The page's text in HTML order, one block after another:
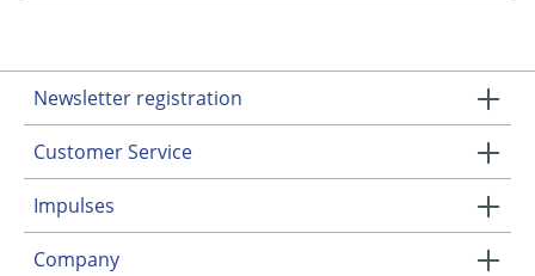
Newsletter registration
Customer Service
Impulses
Company